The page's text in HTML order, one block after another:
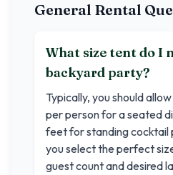
General Rental
What size tent do I
backyard party?
Typically, you should
per person for a seated
feet for standing cocktail
you select the perfect
guest count and desired